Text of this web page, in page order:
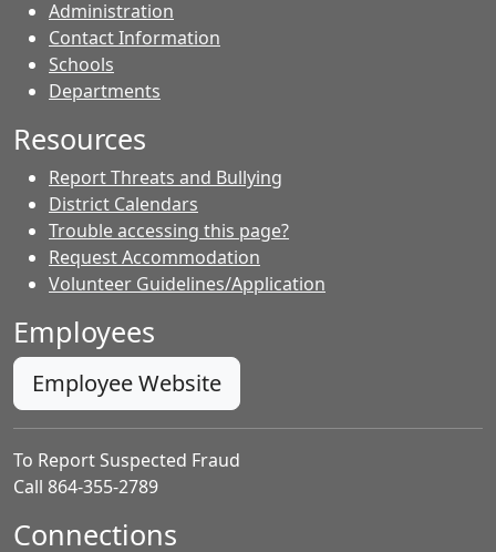
Administration
Contact Information
Schools
Departments
Resources
Report Threats and Bullying
District Calendars
Trouble accessing this page?
Request Accommodation
Volunteer Guidelines/Application
Employees
Employee Website
To Report Suspected Fraud
Call 864-355-2789
Connections